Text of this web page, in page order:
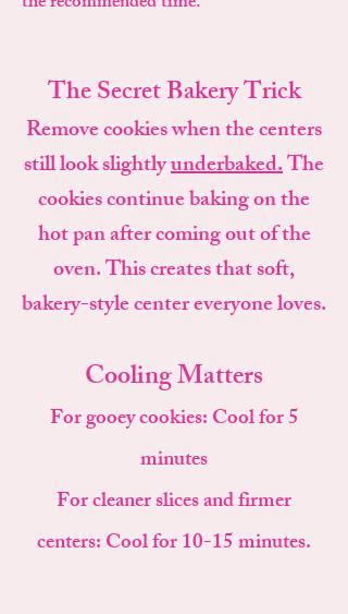
The Secret Bakery Trick
Remove cookies when the centers
still look slightlyunderbaked.The
cookies continue baking on the
hot pan after coming out of the
oven. This creates that soft,
bakery-style center everyone loves.
Cooling Matters
For gooey cookies:Cool for 5
minutes
For cleaner slices and firmer
centers:Cool for 10-15 minutes.